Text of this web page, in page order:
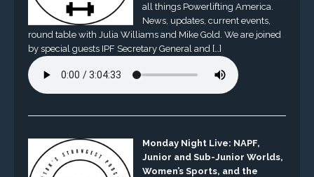
all things Powerlifting America.
News, updates, current events,
round table with Julia Williams and Mike Gold. We are joined
by special guests IPF Secretary General and […]
Monday Night Live: NAPF,
Junior and Sub-Junior Worlds,
Women’s Sports, and the